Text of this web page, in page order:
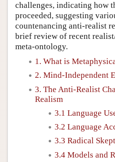
challenges, indicating how
proceeded, suggesting
countenancing anti-realist
brief review of recent
meta-ontology.
1. What is
2. Mind-Independent
3. The Anti-Realist
Realism
3.1 Language
3.2 Language
3.3 Radical
3.4 Models and